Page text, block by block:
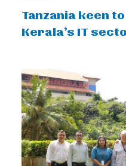
Tanzania keen
Kerala’s IT